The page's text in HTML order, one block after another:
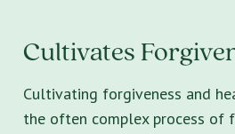
Cultivates
Cultivating forgiveness and
the often complex process of